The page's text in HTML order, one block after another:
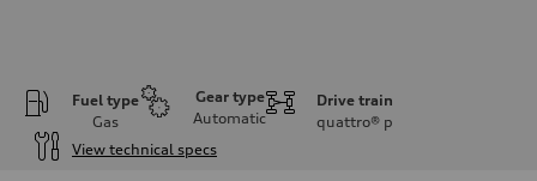
Fuel type
Gas
Gear type
Automatic
Drive train
quattro® p
View technical specs